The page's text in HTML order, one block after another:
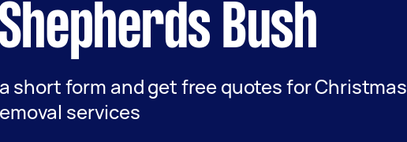
Bush
short form and get free quotes for Christmas
services